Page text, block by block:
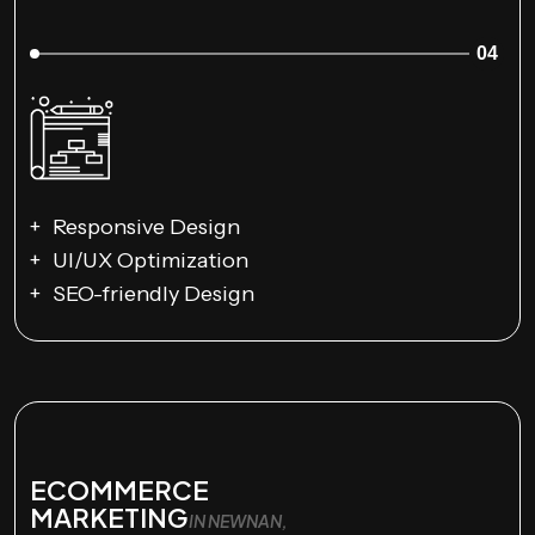
04
Responsive Design
UI/UX Optimization
SEO-friendly Design
ECOMMERCE
MARKETINGIN NEWNAN,